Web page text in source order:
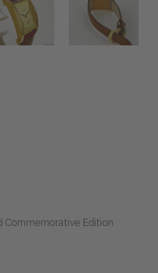
Commemorative Edition